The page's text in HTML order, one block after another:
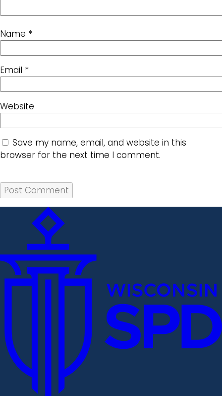
Name *
Email *
Website
Save my name, email, and website in this
browser for the next time I comment.